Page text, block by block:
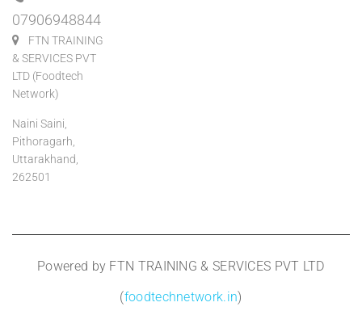
07906948844
FTN TRAINING
& SERVICES PVT
LTD (Foodtech
Network)
Naini Saini,
Pithoragarh,
Uttarakhand,
262501
Powered by FTN TRAINING & SERVICES PVT LTD
(foodtechnetwork.in)